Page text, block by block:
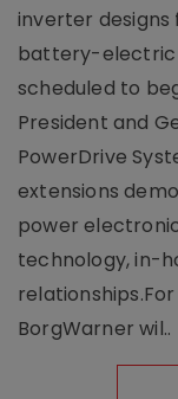
inverter
battery-electric
scheduled to
President and
PowerDrive
extensions
power
technology, in-
BorgWarner wil..